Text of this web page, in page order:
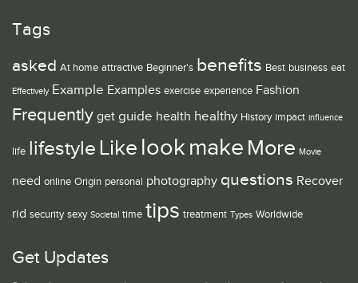
Tags
asked At home attractive Beginner's benefits Best business eat
Effectively Example Examples exercise experience Fashion
Frequently get guide health healthy History impact influence
life lifestyle Like lookmake More Movie
need online Origin personal photography questions Recover
rid security sexy Societal time tips treatment Types Worldwide
Get Updates